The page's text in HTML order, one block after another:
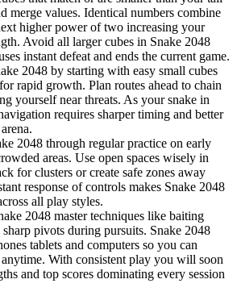
merge values. Identical numbers combine
higher power of two increasing your
Avoid all larger cubes in Snake 2048
instant defeat and ends the current game.
2048 by starting with easy small cubes
rapid growth. Plan routes ahead to chain
yourself near threats. As your snake in
requires sharper timing and better
2048 through regular practice on early
areas. Use open spaces wisely in
for clusters or create safe zones away
response of controls makes Snake 2048
all play styles.
2048 master techniques like baiting
pivots during pursuits. Snake 2048
tablets and computers so you can
With consistent play you will soon
and top scores dominating every session